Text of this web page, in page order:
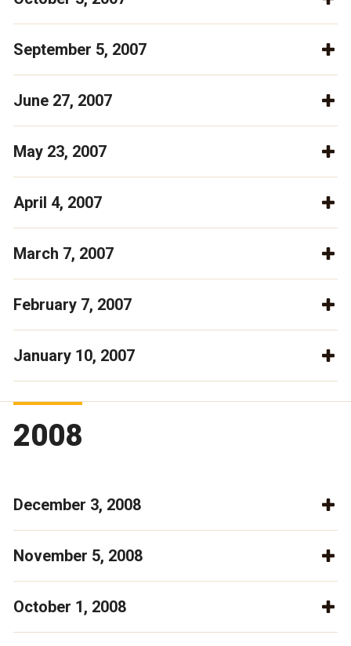
September 5, 2007
June 27, 2007
May 23, 2007
April 4, 2007
March 7, 2007
February 7, 2007
January 10, 2007
2008
December 3, 2008
November 5, 2008
October 1, 2008